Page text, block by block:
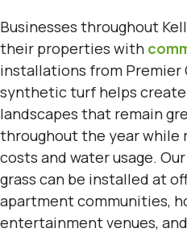
Businesses throughout
their properties with
installations from Premier
synthetic turf helps
landscapes that remain
throughout the year while
costs and water usage.
grass can be installed at
apartment communities,
entertainment venues,